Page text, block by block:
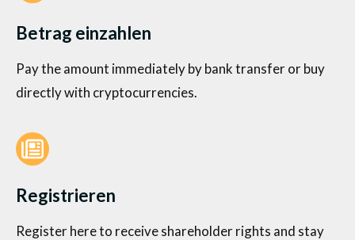
Betrag einzahlen
Pay the amount immediately by bank transfer or buy
directly with cryptocurrencies.
Registrieren
Register here to receive shareholder rights and stay